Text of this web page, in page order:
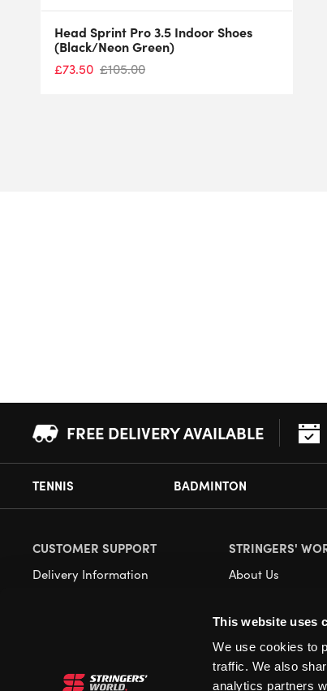
This website uses
We use cookies to
traffic. We also
analytics partners
Head Sprint Pro 3.5 Indoor Shoes
(Black/Neon Green)
£73.50 £105.00
FREE DELIVERY AVAILABLE
TENNIS BADMINTON
CUSTOMER SUPPORT
Delivery Information
Privacy
STRINGERS'
About Us
Our Retail Store